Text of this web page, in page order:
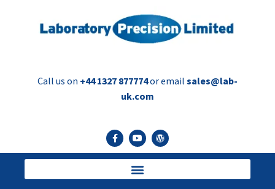
Call us on +44 1327 877774or email sales@lab-
uk.com